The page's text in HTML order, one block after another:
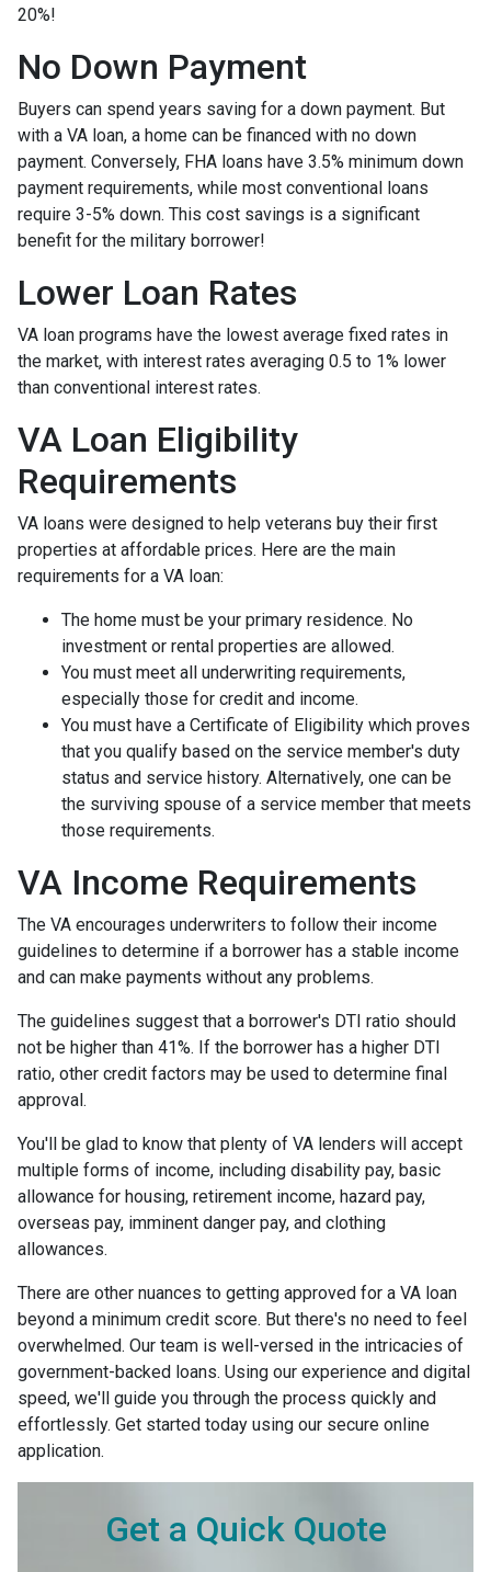
20%!
No Down Payment
Buyers can spend years saving for a down payment. But
with a VA loan, a home can be financed with no down
payment. Conversely, FHA loans have 3.5% minimum down
payment requirements, while most conventional loans
require 3-5% down. This cost savings is a significant
benefit for the military borrower!
Lower Loan Rates
VA loan programs have the lowest average fixed rates in
the market, with interest rates averaging 0.5 to 1% lower
than conventional interest rates.
VA Loan Eligibility
Requirements
VA loans were designed to help veterans buy their first
properties at affordable prices. Here are the main
requirements for a VA loan:
The home must be your primary residence. No
investment or rental properties are allowed.
You must meet all underwriting requirements,
especially those for credit and income.
You must have a Certificate of Eligibility which proves
that you qualify based on the service member's duty
status and service history. Alternatively, one can be
the surviving spouse of a service member that meets
those requirements.
VA Income Requirements
The VA encourages underwriters to follow their income
guidelines to determine if a borrower has a stable income
and can make payments without any problems.
The guidelines suggest that a borrower's DTI ratio should
not be higher than 41%. If the borrower has a higher DTI
ratio, other credit factors may be used to determine final
approval.
You'll be glad to know that plenty of VA lenders will accept
multiple forms of income, including disability pay, basic
allowance for housing, retirement income, hazard pay,
overseas pay, imminent danger pay, and clothing
allowances.
There are other nuances to getting approved for a VA loan
beyond a minimum credit score. But there's no need to feel
overwhelmed. Our team is well-versed in the intricacies of
government-backed loans. Using our experience and digital
speed, we'll guide you through the process quickly and
effortlessly. Get started today using our secure online
application.
Get a Quick Quote